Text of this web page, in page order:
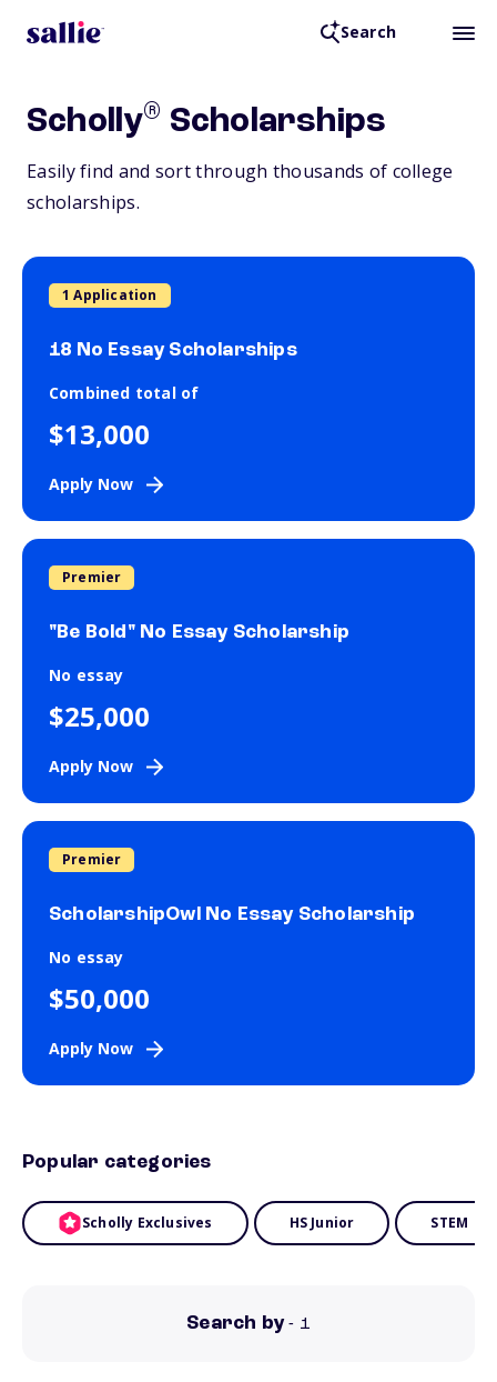
Search
Scholly® Scholarships
Easily find and sort through thousands of college
scholarships.
1 Application
18 No Essay Scholarships
Combined total of
$13,000
Apply Now
Premier
"Be Bold" No Essay Scholarship
No essay
$25,000
Apply Now
Premier
ScholarshipOwl No Essay Scholarship
No essay
$50,000
Apply Now
Popular categories
Scholly Exclusives HS Junior STEM
Search by - 1